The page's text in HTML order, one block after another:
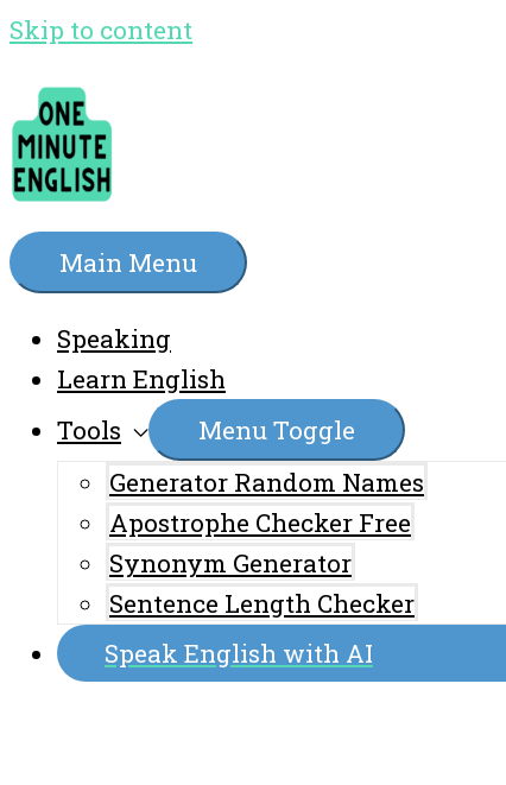
Skip to content
Main Menu
Speaking
Learn English
Tools
Menu Toggle
Generator Random Names
Apostrophe Checker Free
Synonym Generator
Sentence Length Checker
Speak English with AI